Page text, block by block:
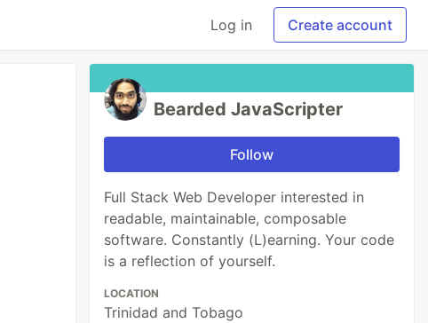
Log in Create account
Bearded JavaScripter
Follow
Full Stack Web Developer interested in
readable, maintainable, composable
software. Constantly (L)earning. Your code
is a reflection of yourself.
LOCATION
Trinidad and Tobago